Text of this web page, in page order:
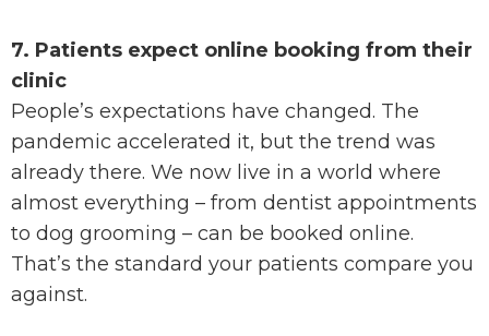
7. Patients expect online booking from their
clinic
People’s expectations have changed. The
pandemic accelerated it, but the trend was
already there. We now live in a world where
almost everything – from dentist appointments
to dog grooming – can be booked online.
That’s the standard your patients compare you
against.